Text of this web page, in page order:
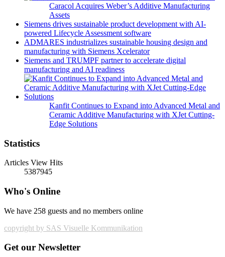
Caracol Acquires Weber’s Additive Manufacturing
Assets
Siemens drives sustainable product development with AI-
powered Lifecycle Assessment software
ADMARES industrializes sustainable housing design and
manufacturing with Siemens Xcelerator
Siemens and TRUMPF partner to accelerate digital
manufacturing and AI readiness
Kanfit Continues to Expand into Advanced Metal and
Ceramic Additive Manufacturing with XJet Cutting-
Edge Solutions
Statistics
Articles View Hits
5387945
Who's Online
We have 258 guests and no members online
copyright by SAS Visuelle Kommunikation
Get our Newsletter